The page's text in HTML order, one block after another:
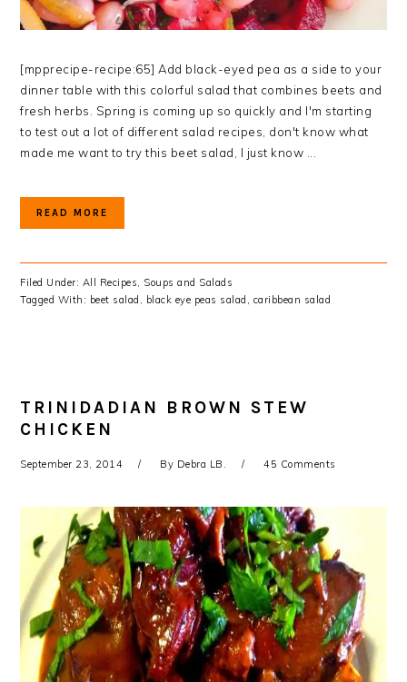
[mpprecipe-recipe:65] Add black-eyed pea as a side to your
dinner table with this colorful salad that combines beets and
fresh herbs. Spring is coming up so quickly and I'm starting
to test out a lot of different salad recipes, don't know what
made me want to try this beet salad, I just know ...
READ MORE
Filed Under: All Recipes, Soups and Salads
Tagged With: beet salad , black eye peas salad , caribbean salad
TRINIDADIAN BROWN STEW
CHICKEN
September 23, 2014 By Debra LB. 45 Comments